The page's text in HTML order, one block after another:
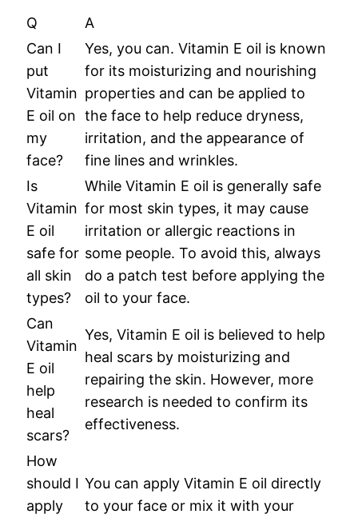
Q
A
Can I
put
Vitamin
E oil on
my
face?
Yes, you can. Vitamin E oil is known
for its moisturizing and nourishing
properties and can be applied to
the face to help reduce dryness,
irritation, and the appearance of
fine lines and wrinkles.
Is
Vitamin
E oil
safe for
all skin
types?
While Vitamin E oil is generally safe
for most skin types, it may cause
irritation or allergic reactions in
some people. To avoid this, always
do a patch test before applying the
oil to your face.
Can
Vitamin
E oil
help
heal
scars?
Yes, Vitamin E oil is believed to help
heal scars by moisturizing and
repairing the skin. However, more
research is needed to confirm its
effectiveness.
How
should I
apply
You can apply Vitamin E oil directly
to your face or mix it with your